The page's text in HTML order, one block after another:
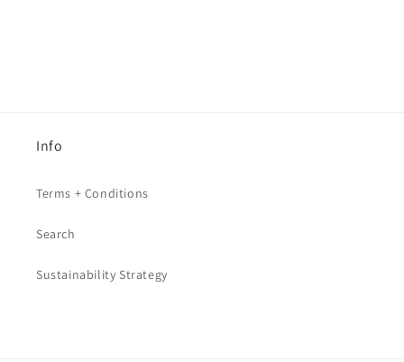
Info
Terms + Conditions
Search
Sustainability Strategy